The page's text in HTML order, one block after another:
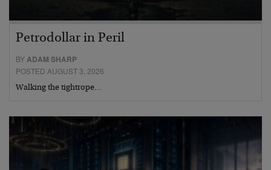
Petrodollar in Peril
BYADAM SHARP
POSTED AUGUST 3, 2026
Walking the tightrope…